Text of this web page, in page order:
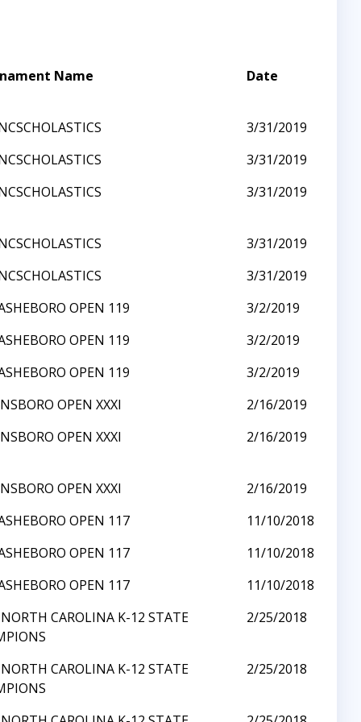
Name Date
3/31/2019
3/31/2019
3/31/2019
3/31/2019
3/31/2019
OPEN 119
3/2/2019
OPEN 119
3/2/2019
OPEN 119
3/2/2019
OPEN XXXI
2/16/2019
OPEN XXXI 2/16/2019
OPEN XXXI
2/16/2019
OPEN 117
11/10/2018
OPEN 117
11/10/2018
OPEN 117
11/10/2018
CAROLINA K-12 STATE
2/25/2018
CAROLINA K-12 STATE
2/25/2018